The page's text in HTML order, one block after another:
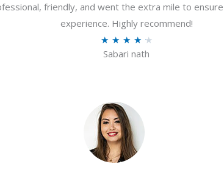
friendly, and went the extra mile to
experience. Highly recommend!
★ ★ ★ ★ ★R
Sabari nath